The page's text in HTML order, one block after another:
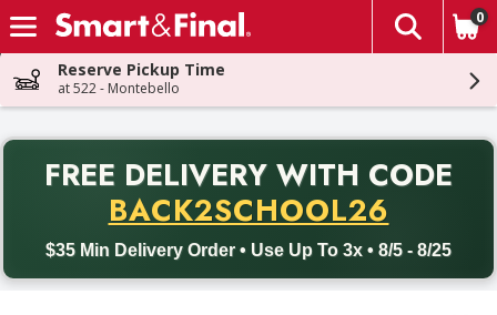
Skip header to page content
The
0
Reserve Pickup Time
at 522 - Montebello
FREE DELIVERY WITH CODE
BACK2SCHOOL26
$35 Min Delivery Order • Use Up To 3x • 8/5 - 8/25
Back to School promotion. Free delivery with promo code